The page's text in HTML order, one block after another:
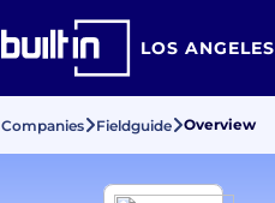
LOS ANGELES
Companies Fieldguide Overview